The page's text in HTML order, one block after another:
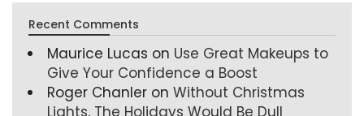
Recent Comments
Maurice Lucas on Use Great Makeups to
Give Your Confidence a Boost
Roger Chanler on Without Christmas
Lights, The Holidays Would Be Dull